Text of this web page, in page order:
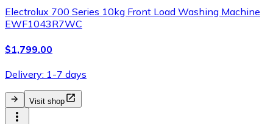
Electrolux 700 Series 10kg Front Load Washing Machine
EWF1043R7WC
$1,799.00
Delivery: 1-7 days
Visit shop